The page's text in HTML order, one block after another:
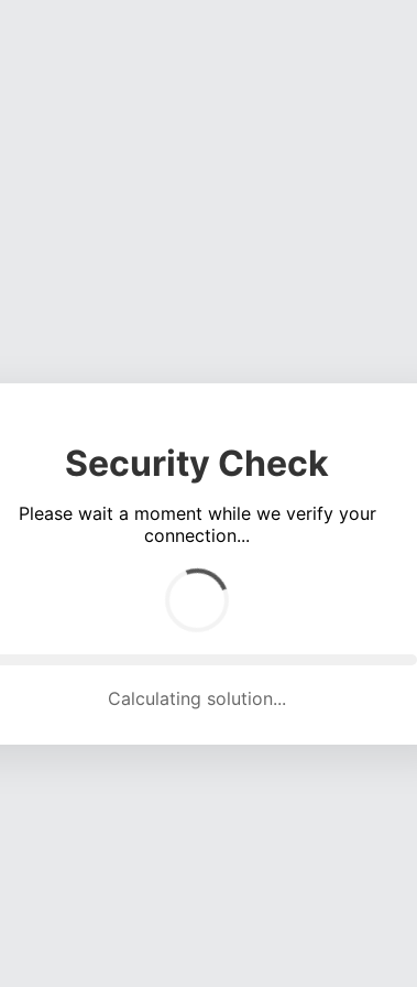
Security Check
Please wait a moment while we verify your
connection...
Calculating solution... (4942 attempts, 16310 H/s)